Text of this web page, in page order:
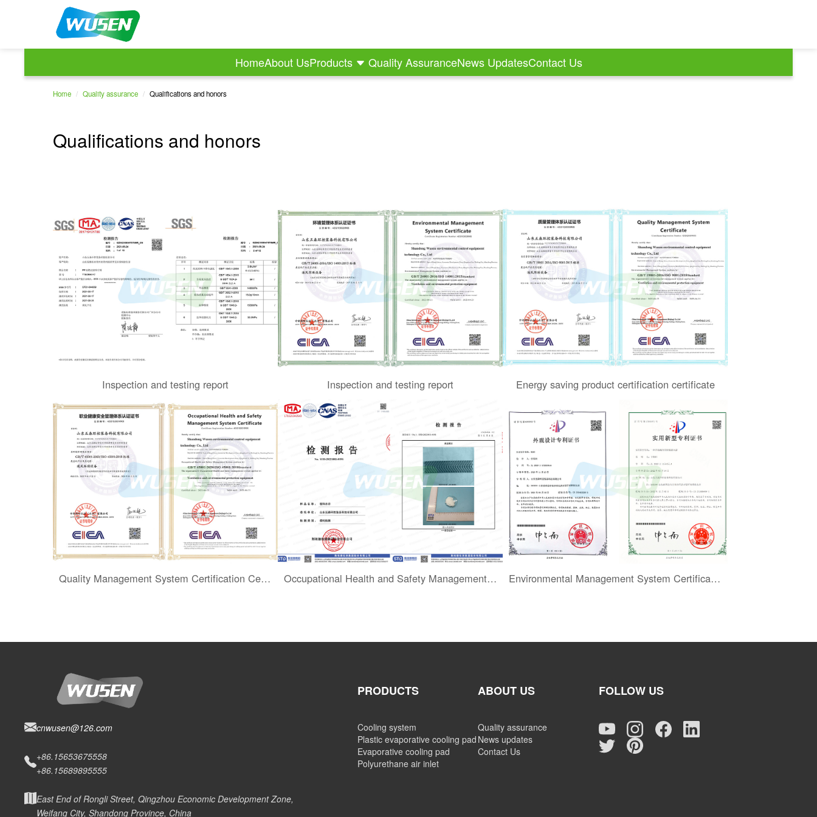
HomeAbout UsProducts Quality AssuranceNews UpdatesContact Us
Home / Quality assurance / Qualifications and honors
Qualifications and honors
Inspection and testing report Inspection and testing report Energy saving product certification certificate
Quality Management System Certification Certificate Occupational Health and Safety Management System Certification Environmental Management System Certification
cnwusen@126.com
+86.15653675558
+86.15689895555
East End of Rongli Street, Qingzhou Economic Development Zone,
Weifang City, Shandong Province, China
PRODUCTS
Cooling system
Plastic evaporative cooling pad
Evaporative cooling pad
Polyurethane air inlet
ABOUT US
Quality assurance
News updates
Contact Us
FOLLOW US